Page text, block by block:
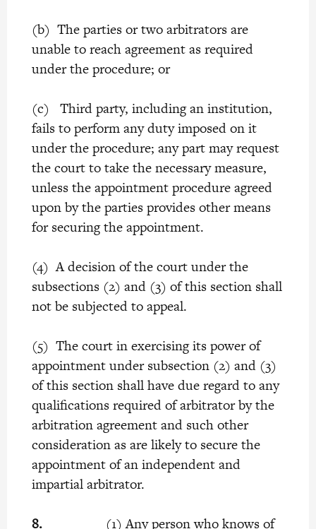
(b) The parties or two arbitrators are
unable to reach agreement as required
under the procedure; or
(c) Third party, including an institution,
fails to perform any duty imposed on it
under the procedure; any part may request
the court to take the necessary measure,
unless the appointment procedure agreed
upon by the parties provides other means
for securing the appointment.
(4) A decision of the court under the
subsections (2) and (3) of this section shall
not be subjected to appeal.
(5) The court in exercising its power of
appointment under subsection (2) and (3)
of this section shall have due regard to any
qualifications required of arbitrator by the
arbitration agreement and such other
consideration as are likely to secure the
appointment of an independent and
impartial arbitrator.
8.(1) Any person who knows of